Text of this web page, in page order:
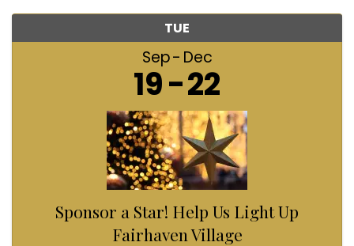
TUE
Sep Dec
19 22
Sponsor a Star! Help Us Light Up
Fairhaven Village